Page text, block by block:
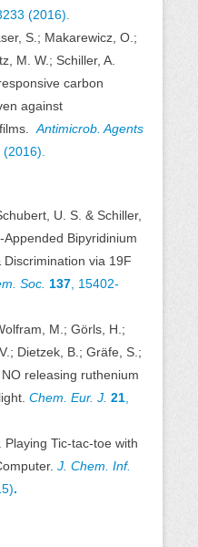
(2016).
S.; Makarewicz, O.;
M. W.; Schiller, A.
carbon
against
Antimicrob. Agents
(2016).
U. S. & Schiller,
Bipyridinium
via 19F
Soc. 137 15402-
M.; Görls, H.;
Dietzek, B.; Gräfe, S.;
releasing ruthenium
Chem. Eur. J. 21
Playing Tic-tac-toe with
J. Chem. Inf.
.